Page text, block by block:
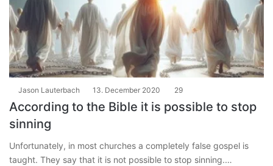
Jason Lauterbach 13. December 2020 29
According to the Bible it is possible to stop
sinning
Unfortunately, in most churches a completely false gospel is
taught. They say that it is not possible to stop sinning.…